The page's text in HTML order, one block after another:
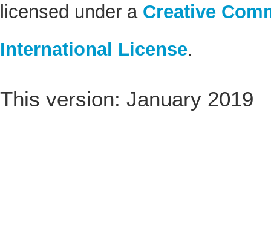
licensed under a Creative
International License.
This version: January 2019